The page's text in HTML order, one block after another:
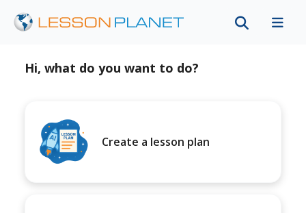
Hi, what do you want to do?
Create a lesson plan